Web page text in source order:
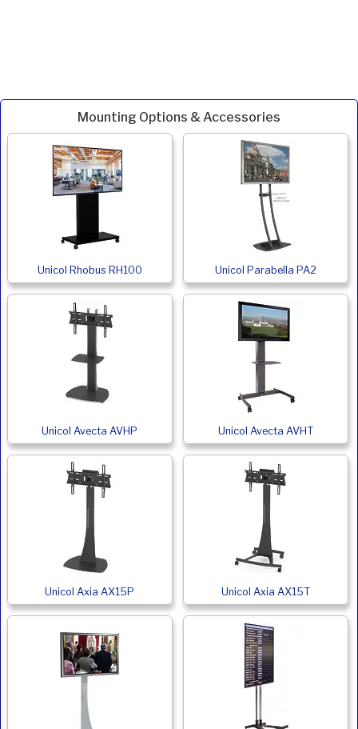
Mounting Options & Accessories
Unicol Rhobus RH100 Unicol Parabella PA2
Unicol Avecta AVHP Unicol Avecta AVHT
Unicol Axia AX15P Unicol Axia AX15T